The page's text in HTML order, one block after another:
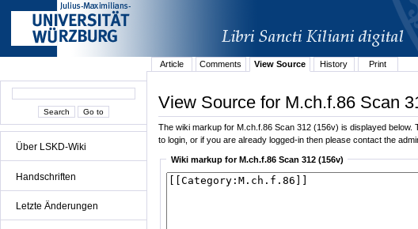
Über LSKD-Wiki
Handschriften
Letzte Änderungen
Article
Comments View Source History Print
View Source for M.ch.f.86 Scan
The wiki markup for M.ch.f.86 Scan 312 (156v) is displayed
to login, or if you are already logged-in then please contact the
Wiki markup for M.ch.f.86 Scan 312 (156v)